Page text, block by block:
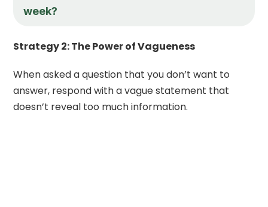
week?
Strategy 2: The Power of Vagueness
When asked a question that you don’t want to
answer, respond with a vague statement that
doesn’t reveal too much information.